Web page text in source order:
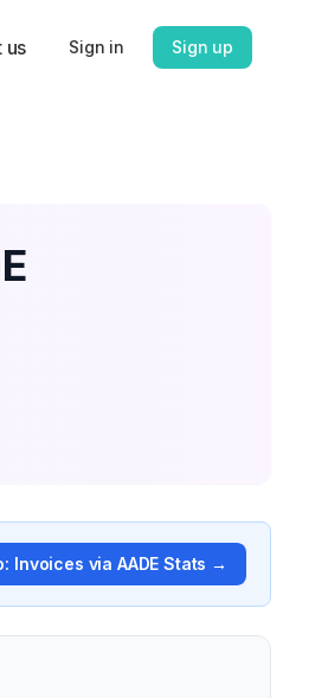
us Sign in Sign up
Invoices via AADE Stats →